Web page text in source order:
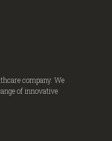
company. We
of innovative